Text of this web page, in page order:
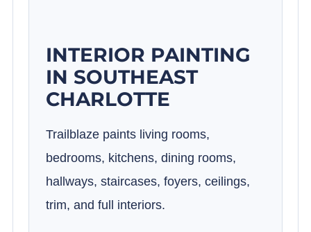
INTERIOR PAINTING
IN SOUTHEAST
CHARLOTTE
Trailblaze paints living rooms,
bedrooms, kitchens, dining rooms,
hallways, staircases, foyers, ceilings,
trim, and full interiors.